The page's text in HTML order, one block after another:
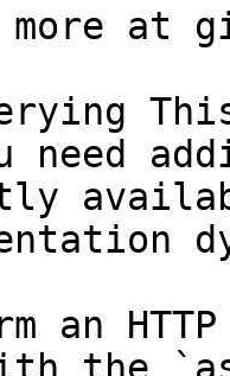
more at
need
an